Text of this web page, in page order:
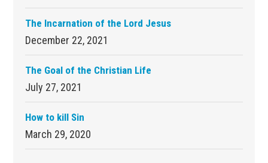
The Incarnation of the Lord Jesus
December 22, 2021
The Goal of the Christian Life
July 27, 2021
How to kill Sin
March 29, 2020